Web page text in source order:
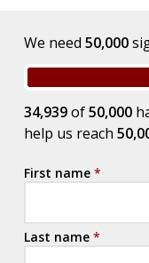
We need 50,000
34,939of50,000
help us reach
First name *
Last name *